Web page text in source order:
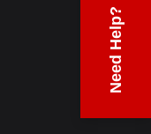
Need Help?